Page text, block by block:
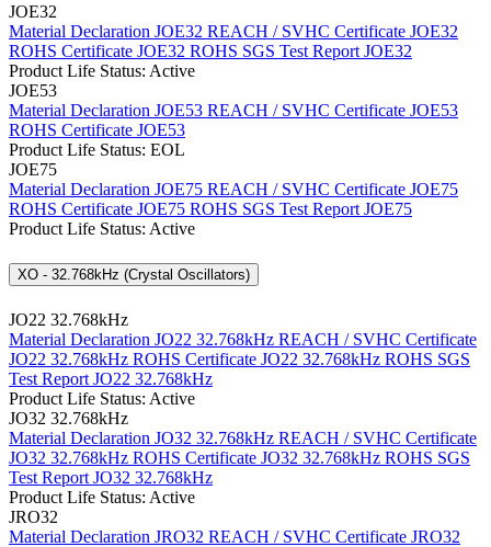
JOE32
Material Declaration JOE32 REACH / SVHC Certificate JOE32
ROHS Certificate JOE32 ROHS SGS Test Report JOE32
Product Life Status: Active
JOE53
Material Declaration JOE53 REACH / SVHC Certificate JOE53
ROHS Certificate JOE53
Product Life Status: EOL
JOE75
Material Declaration JOE75 REACH / SVHC Certificate JOE75
ROHS Certificate JOE75 ROHS SGS Test Report JOE75
Product Life Status: Active
XO - 32.768kHz (Crystal Oscillators)
JO22 32.768kHz
Material Declaration JO22 32.768kHz REACH / SVHC Certificate
JO22 32.768kHz ROHS Certificate JO22 32.768kHz ROHS SGS
Test Report JO22 32.768kHz
Product Life Status: Active
JO32 32.768kHz
Material Declaration JO32 32.768kHz REACH / SVHC Certificate
JO32 32.768kHz ROHS Certificate JO32 32.768kHz ROHS SGS
Test Report JO32 32.768kHz
Product Life Status: Active
JRO32
Material Declaration JRO32 REACH / SVHC Certificate JRO32